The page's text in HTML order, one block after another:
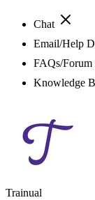
Chat
Email/Help
FAQs/Forum
Knowledge
Trainual